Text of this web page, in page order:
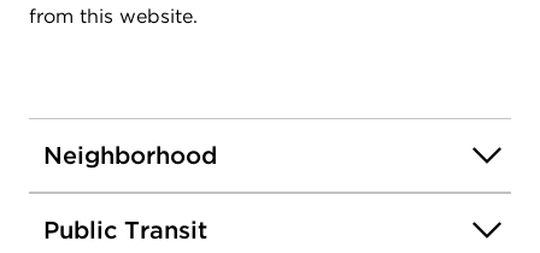
from this website.
Neighborhood
Public Transit